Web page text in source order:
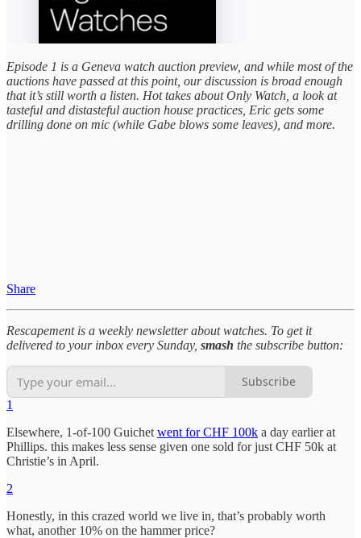
Episode 1 is a Geneva watch auction preview, and while most of the
auctions have passed at this point, our discussion is broad enough
that it’s still worth a listen. Hot takes about Only Watch, a look at
tasteful and distasteful auction house practices, Eric gets some
drilling done on mic (while Gabe blows some leaves), and more.
Share
Rescapement is a weekly newsletter about watches. To get it
delivered to your inbox every Sunday, smash the subscribe button:
Subscribe
1
Elsewhere, 1-of-100 Guichet went for CHF 100k a day earlier at
Phillips. this makes less sense given one sold for just CHF 50k at
Christie’s in April.
2
Honestly, in this crazed world we live in, that’s probably worth
what, another 10% on the hammer price?